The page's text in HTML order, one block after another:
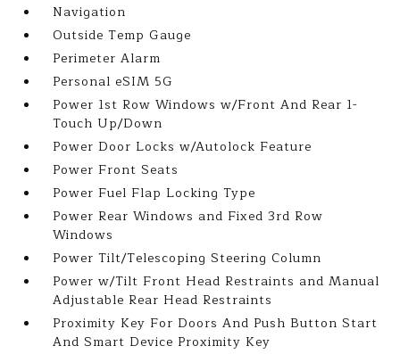
Navigation
Outside Temp Gauge
Perimeter Alarm
Personal eSIM 5G
Power 1st Row Windows w/Front And Rear 1-
Touch Up/Down
Power Door Locks w/Autolock Feature
Power Front Seats
Power Fuel Flap Locking Type
Power Rear Windows and Fixed 3rd Row
Windows
Power Tilt/Telescoping Steering Column
Power w/Tilt Front Head Restraints and Manual
Adjustable Rear Head Restraints
Proximity Key For Doors And Push Button Start
And Smart Device Proximity Key